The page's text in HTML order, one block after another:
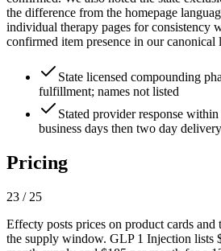
the difference from the homepage
individual therapy pages for consistency
confirmed item presence in our canonical
State licensed compounding
fulfillment; names not listed
Stated provider response
business days then two day delivery
Pricing
23 / 25
Effecty posts prices on product cards
the supply window. GLP 1 Injection lists